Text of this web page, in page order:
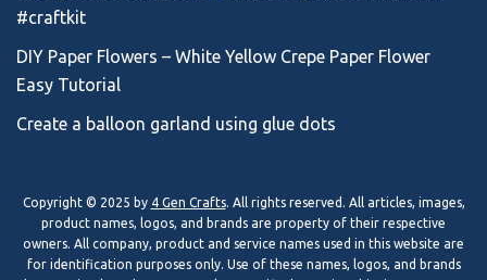
#craftkit
DIY Paper Flowers – White Yellow Crepe Paper Flower
Easy Tutorial
Create a balloon garland using glue dots
Copyright © 2025 by 4 Gen Crafts. All rights reserved. All articles, images,
product names, logos, and brands are property of their respective
owners. All company, product and service names used in this website are
for identification purposes only. Use of these names, logos, and brands